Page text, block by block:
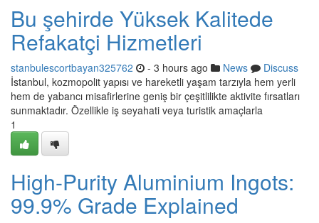
Bu şehirde Yüksek Kalitede
Refakatçi Hizmetleri
stanbulescortbayan325762 - 3 hours ago News
Discuss
İstanbul, kozmopolit yapısı ve hareketli yaşam tarzıyla hem yerli
hem de yabancı misafirlerine geniş bir çeşitlilikte aktivite fırsatları
sunmaktadır. Özellikle iş seyahati veya turistik amaçlarla
1
High-Purity Aluminium Ingots:
99.9% Grade Explained